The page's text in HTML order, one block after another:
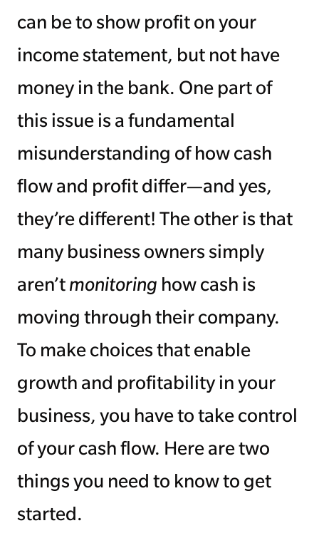
can be to show profit on your
income statement, but not have
money in the bank. One part of
this issue is a fundamental
misunderstanding of how cash
flow and profit differ—and yes,
they’re different! The other is that
many business owners simply
aren’t monitoring how cash is
moving through their company.
To make choices that enable
growth and profitability in your
business, you have to take control
of your cash flow. Here are two
things you need to know to get
started.